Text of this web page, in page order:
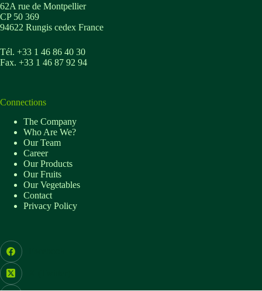
62A rue de Montpellier
CP 50 369
94622 Rungis cedex France
Tél. +33 1 46 86 40 30
Fax. +33 1 46 87 92 94
Connections
The Company
Who Are We?
Our Team
Career
Our Products
Our Fruits
Our Vegetables
Contact
Privacy Policy